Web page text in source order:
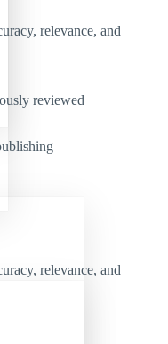
relevance, and
reviewed
relevance, and